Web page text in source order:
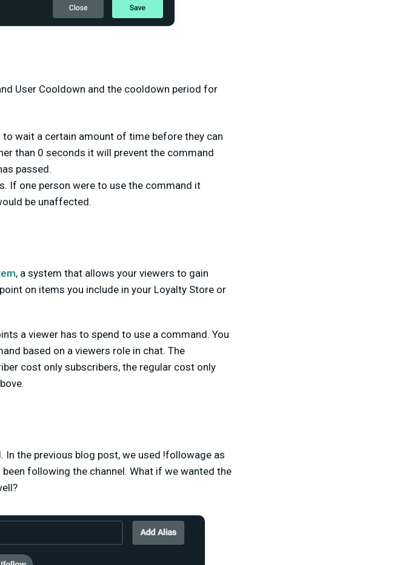
User Cooldown and the cooldown period for
to wait a certain amount of time before they can
than 0 seconds it will prevent the command
passed.
If one person were to use the command it
be unaffected.
, a system that allows your viewers to gain
on items you include in your Loyalty Store or
a viewer has to spend to use a command. You
based on a viewers role in chat. The
cost only subscribers, the regular cost only
the previous blog post, we used !followage as
following the channel. What if we wanted the